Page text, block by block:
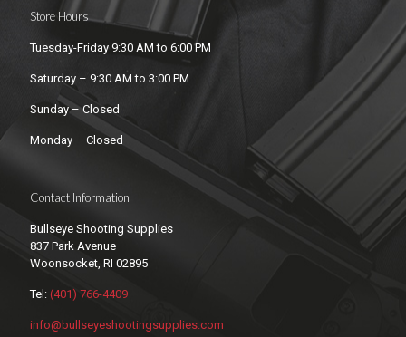
Store Hours
Tuesday-Friday 9:30 AM to 6:00 PM
Saturday – 9:30 AM to 3:00 PM
Sunday – Closed
Monday – Closed
Contact Information
Bullseye Shooting Supplies
837 Park Avenue
Woonsocket, RI 02895
Tel: (401) 766-4409
info@bullseyeshootingsupplies.com